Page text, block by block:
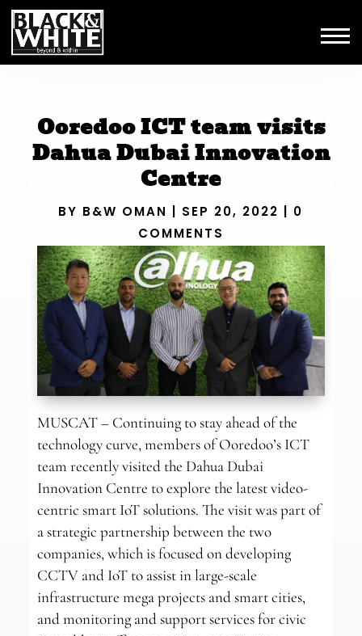
Ooredoo ICT team visits
Dahua Dubai Innovation
Centre
BY B&W OMAN SEP 20, 2022
0
COMMENTS
MUSCAT – Continuing to stay ahead of the
technology curve, members of Ooredoo’s ICT
team recently visited the Dahua Dubai
Innovation Centre to explore the latest video-
centric smart IoT solutions. The visit was part of
a strategic partnership between the two
companies, which is focused on developing
CCTV and IoT to assist in large-scale
infrastructure mega projects and smart cities,
and monitoring and support services for civic